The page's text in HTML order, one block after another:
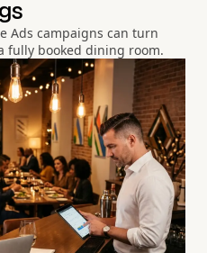
Ads campaigns can turn
fully booked dining room.